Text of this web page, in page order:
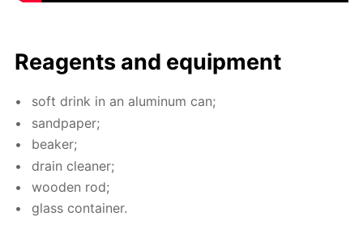
Reagents and equip­ment
soft drink in an alu­minum can;
sand­pa­per;
beaker;
drain clean­er;
wood­en rod;
glass con­tain­er.